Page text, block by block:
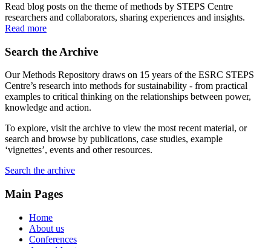
Read blog posts on the theme of methods by STEPS Centre
researchers and collaborators, sharing experiences and insights.
Read more
Search the Archive
Our Methods Repository draws on 15 years of the ESRC STEPS
Centre’s research into methods for sustainability - from practical
examples to critical thinking on the relationships between power,
knowledge and action.
To explore, visit the archive to view the most recent material, or
search and browse by publications, case studies, example
‘vignettes’, events and other resources.
Search the archive
Main Pages
Home
About us
Conferences